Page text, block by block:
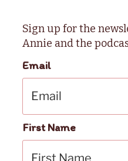
Sign up for the
Annie and the
Email
First Name